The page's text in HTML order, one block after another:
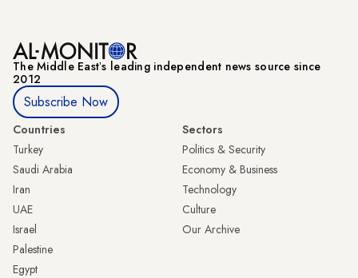
The Middle Eastʼs leading independent news source since
2012
Subscribe Now
Countries
Turkey
Saudi Arabia
Iran
UAE
Israel
Palestine
Egypt
Sectors
Politics & Security
Economy & Business
Technology
Culture
Our Archive